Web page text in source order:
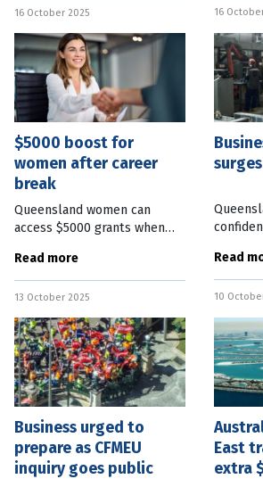
deduction. Property
Clearance cofounder and
16 October 2025
months’
16
$5000 boost for
women after career
break
Queensland women can
access $5000 grants when
career break. A $20 million
State Government program
aims to the reduce the cost
of returning
Read more
13 October 2025
Cooper
latest
Read
10
Business urged to
prepare as CFMEU
inquiry goes public
East
extra